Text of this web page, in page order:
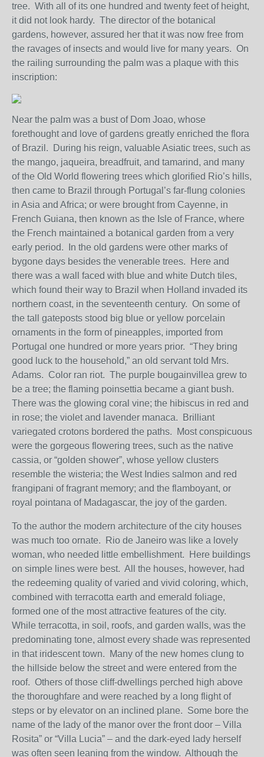
tree. With all of its one hundred and twenty feet of height,
it did not look hardy. The director of the botanical
gardens, however, assured her that it was now free from
the ravages of insects and would live for many years. On
the railing surrounding the palm was a plaque with this
inscription:
Near the palm was a bust of Dom Joao, whose
forethought and love of gardens greatly enriched the flora
of Brazil. During his reign, valuable Asiatic trees, such as
the mango, jaqueira, breadfruit, and tamarind, and many
of the Old World flowering trees which glorified Rio’s hills,
then came to Brazil through Portugal’s far-flung colonies
in Asia and Africa; or were brought from Cayenne, in
French Guiana, then known as the Isle of France, where
the French maintained a botanical garden from a very
early period. In the old gardens were other marks of
bygone days besides the venerable trees. Here and
there was a wall faced with blue and white Dutch tiles,
which found their way to Brazil when Holland invaded its
northern coast, in the seventeenth century. On some of
the tall gateposts stood big blue or yellow porcelain
ornaments in the form of pineapples, imported from
Portugal one hundred or more years prior. “They bring
good luck to the household,” an old servant told Mrs.
Adams. Color ran riot. The purple bougainvillea grew to
be a tree; the flaming poinsettia became a giant bush.
There was the glowing coral vine; the hibiscus in red and
in rose; the violet and lavender manaca. Brilliant
variegated crotons bordered the paths. Most conspicuous
were the gorgeous flowering trees, such as the native
cassia, or “golden shower”, whose yellow clusters
resemble the wisteria; the West Indies salmon and red
frangipani of fragrant memory; and the flamboyant, or
royal pointana of Madagascar, the joy of the garden.
To the author the modern architecture of the city houses
was much too ornate. Rio de Janeiro was like a lovely
woman, who needed little embellishment. Here buildings
on simple lines were best. All the houses, however, had
the redeeming quality of varied and vivid coloring, which,
combined with terracotta earth and emerald foliage,
formed one of the most attractive features of the city.
While terracotta, in soil, roofs, and garden walls, was the
predominating tone, almost every shade was represented
in that iridescent town. Many of the new homes clung to
the hillside below the street and were entered from the
roof. Others of those cliff-dwellings perched high above
the thoroughfare and were reached by a long flight of
steps or by elevator on an inclined plane. Some bore the
name of the lady of the manor over the front door – Villa
Rosita” or “Villa Lucia” – and the dark-eyed lady herself
was often seen leaning from the window. Although the